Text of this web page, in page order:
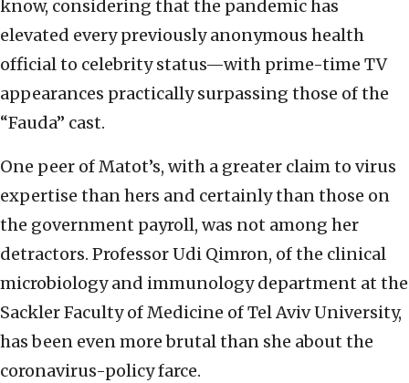
know, considering that the pandemic has
elevated every previously anonymous health
official to celebrity status—with prime-time TV
appearances practically surpassing those of the
“Fauda” cast.
One peer of Matot’s, with a greater claim to virus
expertise than hers and certainly than those on
the government payroll, was not among her
detractors. Professor Udi Qimron, of the clinical
microbiology and immunology department at the
Sackler Faculty of Medicine of Tel Aviv University,
has been even more brutal than she about the
coronavirus-policy farce.